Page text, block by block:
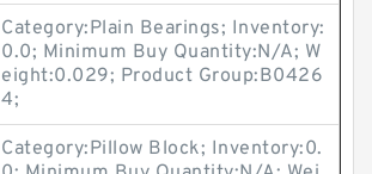
Category:Plain Bearings; Inventory:
0.0; Minimum Buy Quantity:N/A; W
eight:0.029; Product Group:B0426
4;
Category:Pillow Block; Inventory:0.